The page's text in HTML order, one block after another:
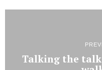
Talking the